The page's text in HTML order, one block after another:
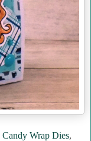
Candy Wrap Dies,